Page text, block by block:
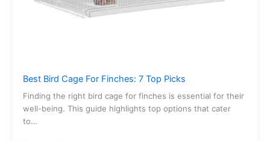
Best Bird Cage For Finches: 7 Top Picks
Finding the right bird cage for finches is essential for their
well-being. This guide highlights top options that cater
to…